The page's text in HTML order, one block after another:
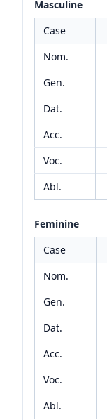
Masculine
Case
Nom.
Gen.
Dat.
Acc.
Voc.
Abl.
Feminine
Case
Nom.
Gen.
Dat.
Acc.
Voc.
Abl.